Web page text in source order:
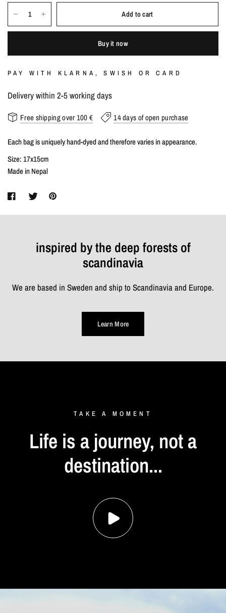
Add to cart
Buy it now
PAY WITH KLARNA, SWISH OR CARD
Delivery within 2-5 working days
Free shipping over 100 € 14 days of open purchase
Each bag is uniquely hand-dyed and therefore varies in appearance.
Size: 17x15cm
Made in Nepal
inspired by the deep forests of
scandinavia
We are based in Sweden and ship to Scandinavia and Europe.
Learn More
TAKE A MOMENT
Life is a journey, nota
destination...